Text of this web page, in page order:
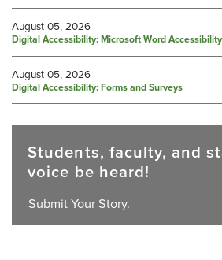
August 05, 2026
Digital Accessibility: Microsoft Word
August 05, 2026
Digital Accessibility: Forms and Surveys
Students, faculty, and
voice be heard!
Submit Your Story.